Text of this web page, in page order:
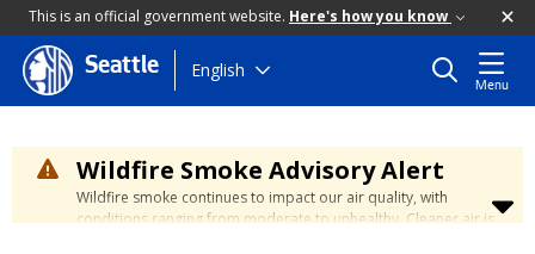
This is an official government website. Here's how you know
Skip
to
content
Seattle English
Menu
Wildfire Smoke Advisory Alert
Wildfire smoke continues to impact our air quality, with
conditions ranging from moderate to unhealthy. Cleaner air is